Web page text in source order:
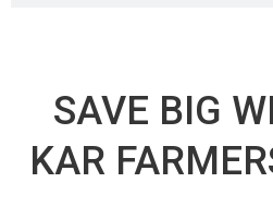
SAVE BIG
KAR